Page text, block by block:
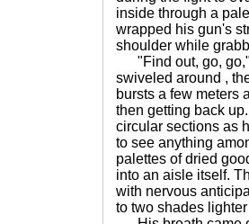
inside through a
wrapped his gun's
shoulder while
"Find out, go, go,"
swiveled around ,
bursts a few meters
then getting back
circular sections as
to see anything
palettes of dried
into an aisle itself.
with nervous
to two shades